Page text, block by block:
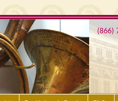
(866)